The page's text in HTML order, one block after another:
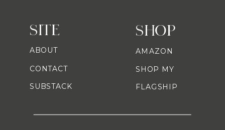
SHOP
AMAZON
SHOP MY
FLAGSHIP
SITE
ABOUT
CONTACT
SUBSTACK